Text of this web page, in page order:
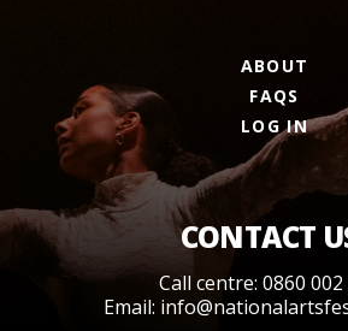
ABOUT
FAQS
LOG IN
CONTACT
Call centre: 0860 002
Email: